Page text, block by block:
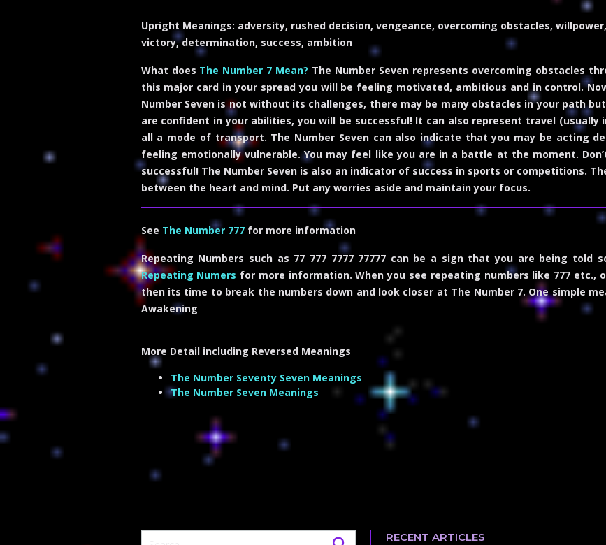
Upright Meanings: adversity, rushed decision, vengeance, overcoming obstacles,
victory, determination, success, ambition
What does The Number 7 Mean? The Number Seven represents overcoming obstacles
this major card in your spread you will be feeling motivated, ambitious and in control.
Number Seven is not without its challenges, there may be many obstacles in your path
are confident in your abilities, you will be successful! It can also represent travel (usually
all a mode of transport. The Number Seven can also indicate that you may be acting
feeling emotionally vulnerable. You may feel like you are in a battle at the moment.
successful! The Number Seven is also an indicator of success in sports or competitions.
between the heart and mind. Put any worries aside and maintain your focus.
See The Number 777for more information
Repeating Numbers such as 77 777 7777 77777 can be a sign that you are being told
Repeating Numers for more information. When you see repeating numbers like 777 etc.,
then its time to break the numbers down and look closer at The Number 7. One simple
Awakening
More Detail including Reversed Meanings
The Number Seventy Seven Meanings
The Number Seven Meanings
RECENT ARTICLES